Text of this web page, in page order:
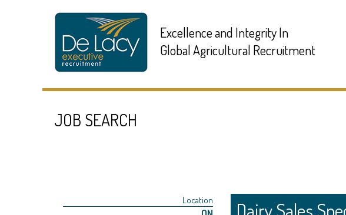
Excellence and Integrity In
Global Agricultural Recruitment
JOB SEARCH